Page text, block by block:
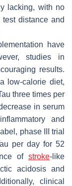
lacking, with no
test distance and
have
studies in
results.
low-calorie diet,
three times per
in serum
and
phase III trial
per day for 52
of stroke-like
acidosis and
clinical